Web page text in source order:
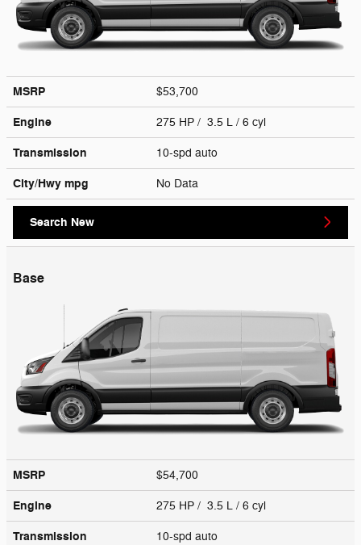
MSRP $53,700
Engine 275 HP / 3.5 L / 6 cyl
Transmission 10-spd auto
City/Hwy mpg No Data
Search New
Base
MSRP $54,700
Engine 275 HP / 3.5 L / 6 cyl
Transmission 10-spd auto